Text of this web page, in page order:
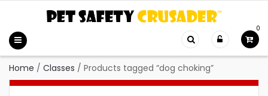
0
Home / Classes / Products tagged “dog choking”